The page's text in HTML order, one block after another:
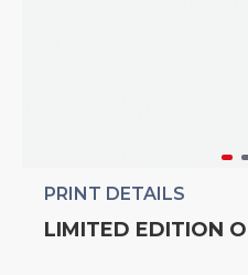
PRINT DETAILS
LIMITED EDITION